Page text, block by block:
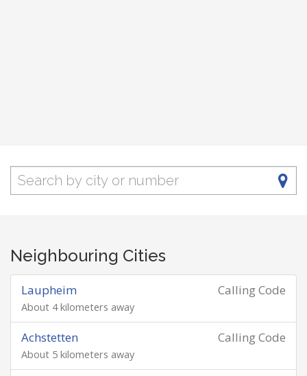
Neighbouring Cities
Calling Code
Laupheim
About 4 kilometers away
Calling Code
Achstetten
About 5 kilometers away